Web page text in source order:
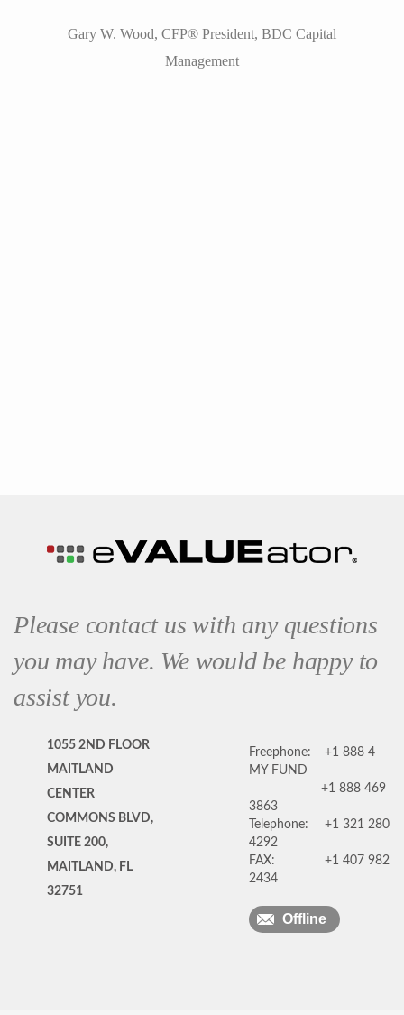
Gary W. Wood, CFP® President, BDC Capital
Management
Please contact us with any questions
you may have. We would be happy to
assist you.
1055 2ND FLOOR
MAITLAND
CENTER
COMMONS BLVD,
SUITE 200,
MAITLAND, FL
32751
Freephone:
+1 888 4
MY FUND
+1 888 469
3863
Telephone:
+1 321 280
4292
FAX:
+1 407 982
2434
Offline